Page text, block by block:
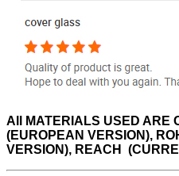
All MATERIALS USED ARE
(EUROPEAN VERSION),
VERSION), REACH